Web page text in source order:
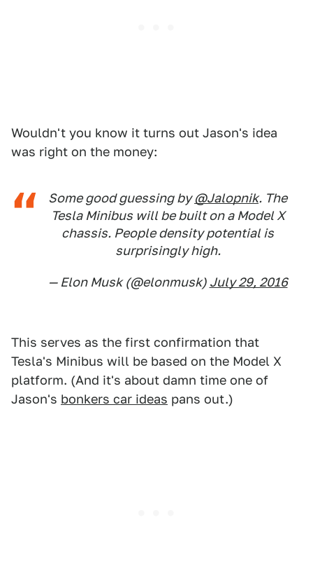
Wouldn't you know it turns out Jason's idea
was right on the money:
Some good guessing by@Jalopnik. The
Tesla Minibus will be built on a Model X
chassis. People density potential is
surprisingly high.
— Elon Musk (@elonmusk) July 29, 2016
This serves as the first confirmation that
Tesla's Minibus will be based on the Model X
platform. (And it's about damn time one of
Jason's bonkers car ideas pans out.)